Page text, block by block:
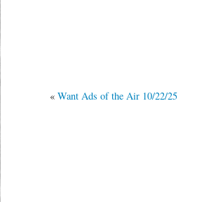
« Want Ads of the Air 10/22/25